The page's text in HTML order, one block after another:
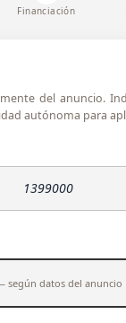
Financiación
del anuncio.
autónoma para
según datos del anuncio